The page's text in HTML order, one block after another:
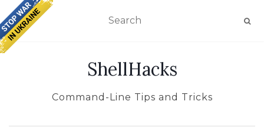
TOGGLE NAVIGATION
ShellHacks
Command-Line Tips and Tricks